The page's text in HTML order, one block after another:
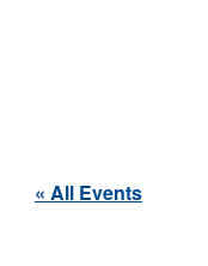
« All Events